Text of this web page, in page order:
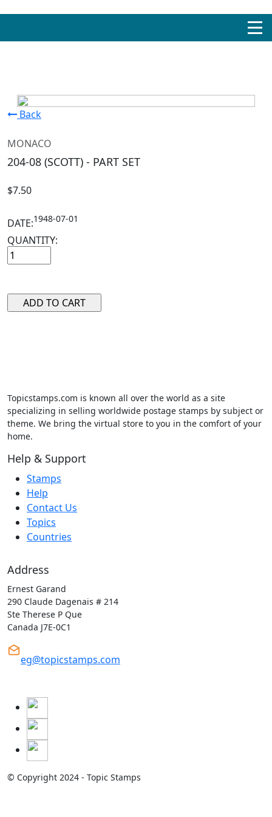
Back
MONACO
204-08 (SCOTT) - PART SET
$7.50
DATE:1948-07-01
QUANTITY:
Topicstamps.com is known all over the world as a site
specializing in selling worldwide postage stamps by subject or
theme. We bring the virtual store to you in the comfort of your
home.
Help & Support
Stamps
Help
Contact Us
Topics
Countries
Address
Ernest Garand
290 Claude Dagenais # 214
Ste Therese P Que
Canada J7E-0C1
eg@topicstamps.com
© Copyright 2024 - Topic Stamps